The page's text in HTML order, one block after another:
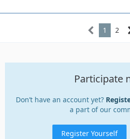
1 2
Participate
Don’t have an account yet?
a part of our
Register Yourself